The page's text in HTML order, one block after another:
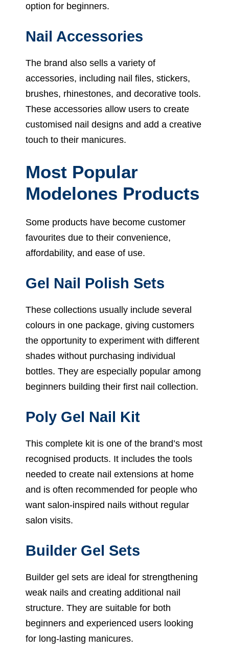
option for beginners.
Nail Accessories
The brand also sells a variety of
accessories, including nail files, stickers,
brushes, rhinestones, and decorative tools.
These accessories allow users to create
customised nail designs and add a creative
touch to their manicures.
Most Popular
Modelones Products
Some products have become customer
favourites due to their convenience,
affordability, and ease of use.
Gel Nail Polish Sets
These collections usually include several
colours in one package, giving customers
the opportunity to experiment with different
shades without purchasing individual
bottles. They are especially popular among
beginners building their first nail collection.
Poly Gel Nail Kit
This complete kit is one of the brand’s most
recognised products. It includes the tools
needed to create nail extensions at home
and is often recommended for people who
want salon-inspired nails without regular
salon visits.
Builder Gel Sets
Builder gel sets are ideal for strengthening
weak nails and creating additional nail
structure. They are suitable for both
beginners and experienced users looking
for long-lasting manicures.